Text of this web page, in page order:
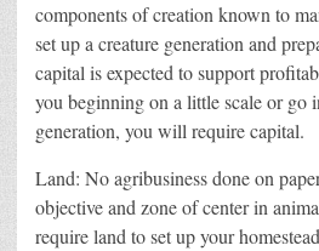
components of creation known to
set up a creature generation and
capital is expected to support
you beginning on a little scale or go
generation, you will require capital.
Land: No agribusiness done on
objective and zone of center in
require land to set up your